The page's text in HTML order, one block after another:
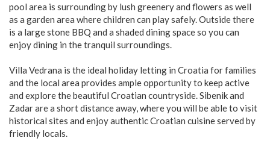
pool area is surrounding by lush greenery and flowers as well
as a garden area where children can play safely. Outside there
is a large stone BBQ and a shaded dining space so you can
enjoy dining in the tranquil surroundings.
Villa Vedrana is the ideal holiday letting in Croatia for families
and the local area provides ample opportunity to keep active
and explore the beautiful Croatian countryside. Sibenik and
Zadar are a short distance away, where you will be able to visit
historical sites and enjoy authentic Croatian cuisine served by
friendly locals.